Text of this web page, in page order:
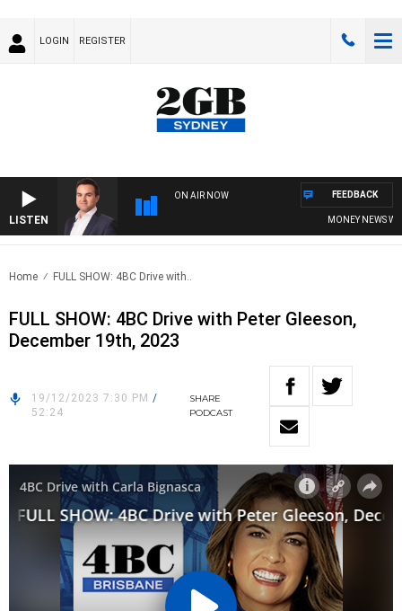
LOGIN REGISTER
LISTEN
ON AIR NOW
MONEY NEWS
FEEDBACK
Home FULL SHOW: 4BC Drive with..
FULL SHOW: 4BC Drive with Peter Gleeson,
December 19th, 2023
19/12/2023 7:30 PM /
52:24
SHARE
PODCAST